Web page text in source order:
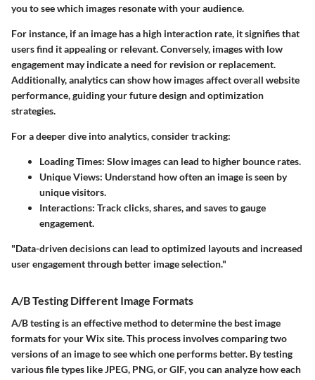
you to see which images resonate with your audience.
For instance, if an image has a high interaction rate, it signifies that
users find it appealing or relevant. Conversely, images with low
engagement may indicate a need for revision or replacement.
Additionally, analytics can show how images affect overall website
performance, guiding your future design and optimization
strategies.
For a deeper dive into analytics, consider tracking:
Loading Times: Slow images can lead to higher bounce rates.
Unique Views: Understand how often an image is seen by
unique visitors.
Interactions: Track clicks, shares, and saves to gauge
engagement.
"Data-driven decisions can lead to optimized layouts and increased
user engagement through better image selection."
A/B Testing Different Image Formats
A/B testing is an effective method to determine the best image
formats for your Wix site. This process involves comparing two
versions of an image to see which one performs better. By testing
various file types like JPEG, PNG, or GIF, you can analyze how each